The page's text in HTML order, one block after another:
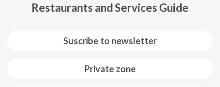
Suscribe to newsletter
Private zone
Restaurants and Services Guide